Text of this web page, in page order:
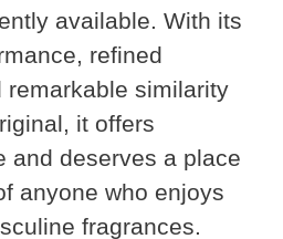
available. With its
refined
remarkable similarity
it offers
and deserves a place
anyone who enjoys
fragrances.